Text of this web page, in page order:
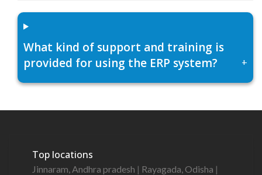
What kind of support and training is
provided for using the ERP system?
+
Top locations
Jinnaram, Andhra pradesh | Rayagada, Odisha |